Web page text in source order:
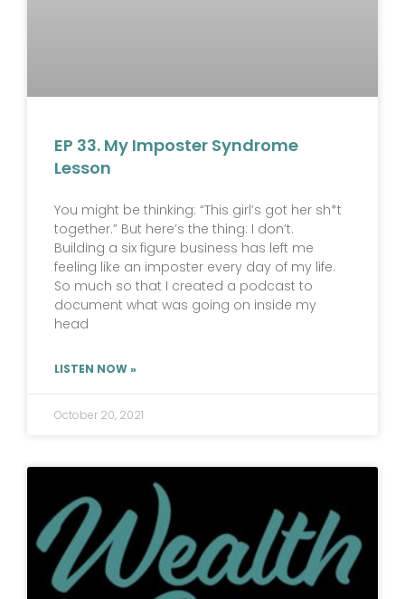
EP 33. My Imposter Syndrome
Lesson
You might be thinking: “This girl’s got her sh*t
together.” But here’s the thing: I don’t.
Building a six figure business has left me
feeling like an imposter every day of my life.
So much so that I created a podcast to
document what was going on inside my
head
LISTEN NOW »
October 20, 2021